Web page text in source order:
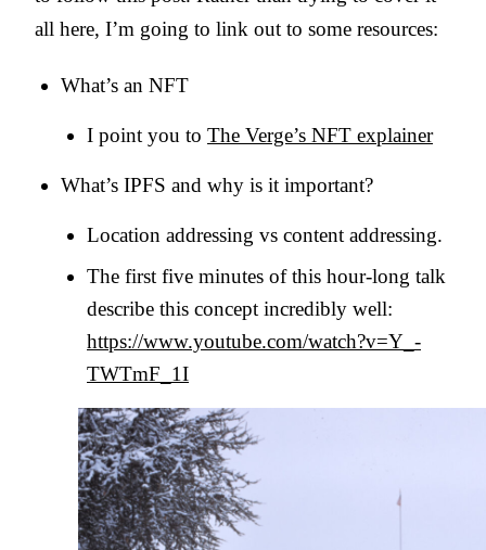
all here, I’m going to link out to some resources:
What’s an NFT
I point you to The Verge’s NFT explainer
What’s IPFS and why is it important?
Location addressing vs content addressing.
The first five minutes of this hour-long talk
describe this concept incredibly well:
https://www.youtube.com/watch?v=Y_-
TWTmF_1I